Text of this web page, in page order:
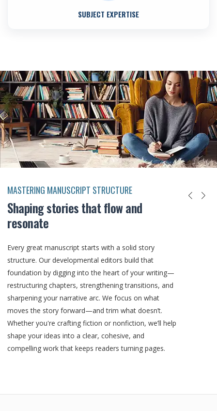
SUBJECT EXPERTISE
MASTERING MANUSCRIPT STRUCTURE
Shaping stories that flow and
resonate
Every great manuscript starts with a solid story
structure. Our developmental editors build that
foundation by digging into the heart of your writing—
restructuring chapters, strengthening transitions, and
sharpening your narrative arc. We focus on what
moves the story forward—and trim what doesn’t.
Whether you're crafting fiction or nonfiction, we’ll help
shape your ideas into a clear, cohesive, and
compelling work that keeps readers turning pages.